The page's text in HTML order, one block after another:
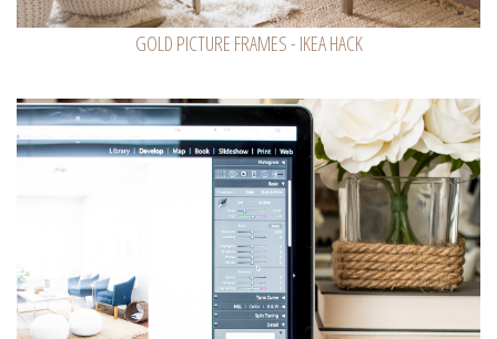
GOLD PICTURE FRAMES - IKEA HACK